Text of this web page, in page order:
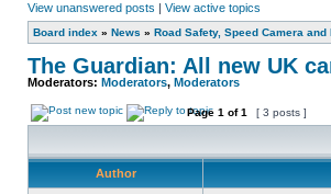
View unanswered posts | View active topics
Board index » News » Road Safety, Speed Camera
The Guardian: All new UK
Moderators: Moderators, Moderators
Page 1 of1 [ 3 posts ]
Author